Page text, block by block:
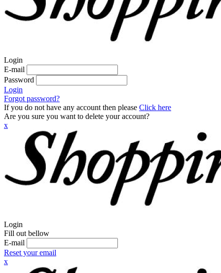
Login
E-mail
Password
Login
Forgot password?
If you do not have any account then please Click here
Are you sure you want to delete your account?
x
Login
Fill out bellow
E-mail
Reset your email
x